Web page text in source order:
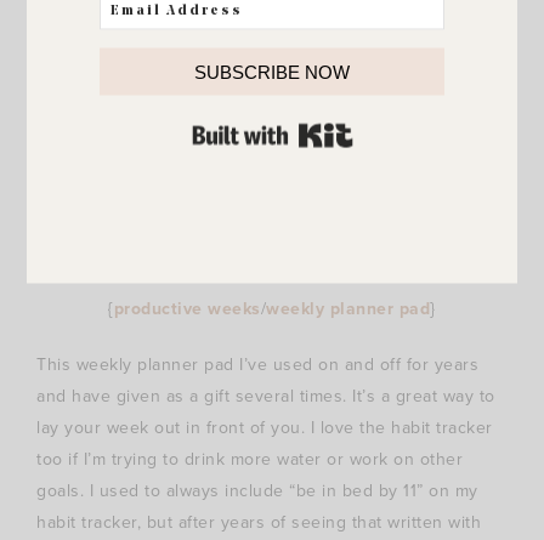
{productive weeks/weekly planner pad}
This weekly planner pad I’ve used on and off for years
and have given as a gift several times. It’s a great way to
lay your week out in front of you. I love the habit tracker
too if I’m trying to drink more water or work on other
goals. I used to always include “be in bed by 11” on my
habit tracker, but after years of seeing that written with
SUBSCRIBE NOW